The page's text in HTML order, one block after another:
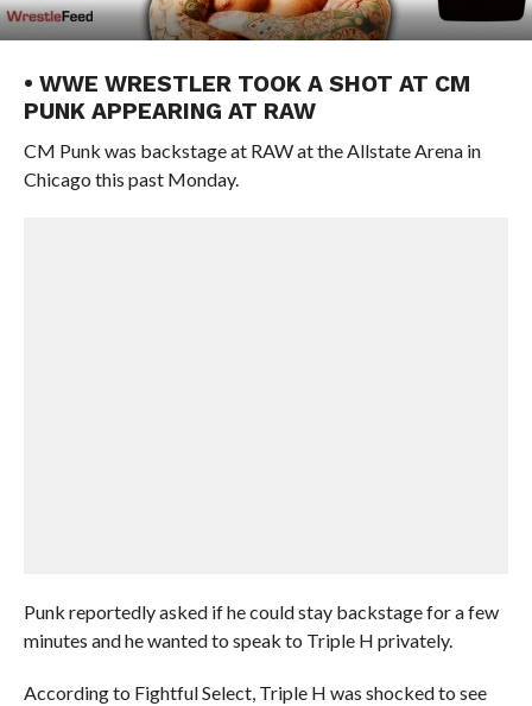
• WWE WRESTLER TOOK A SHOT AT CM
PUNK APPEARING AT RAW
CM Punk was backstage at RAW at the Allstate Arena in
Chicago this past Monday.
Punk reportedly asked if he could stay backstage for a few
minutes and he wanted to speak to Triple H privately.
According to Fightful Select, Triple H was shocked to see